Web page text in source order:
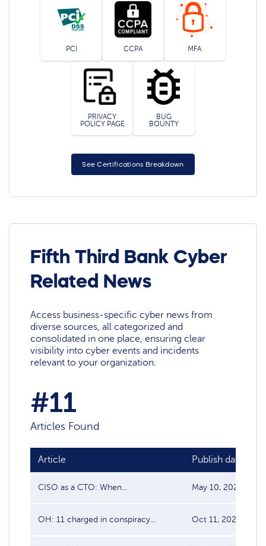
PCI CCPA MFA
PRIVACY
POLICY PAGE
BUG
BOUNTY
See Certifications Breakdown
Fifth Third Bank Cyber
Related News
Access business-specific cyber news from
diverse sources, all categorized and
consolidated in one place, ensuring clear
visibility into cyber events and incidents
relevant to your organization.
#11
Articles Found
Article Publish date
CISO as a CTO: When... May 10, 2024
OH: 11 charged in conspiracy... Oct 11, 2020